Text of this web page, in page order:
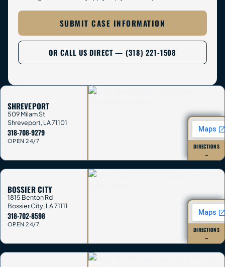
SUBMIT CASE INFORMATION
OR CALL US DIRECT — (318) 221-1508
SHREVEPORT
509 Milam St
Shreveport, LA71101
318-708-9279
OPEN 24/7
DIRECTIONS
→
BOSSIER CITY
1815 Benton Rd
Bossier City, LA71111
318-702-8598
OPEN 24/7
DIRECTIONS
→